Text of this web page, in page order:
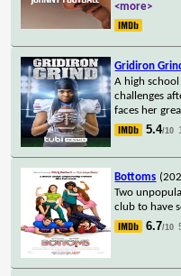
<more>
Gridiron
A high school
challenges
faces her
5.4/10
Bottoms
Two
club to have
6.7/10